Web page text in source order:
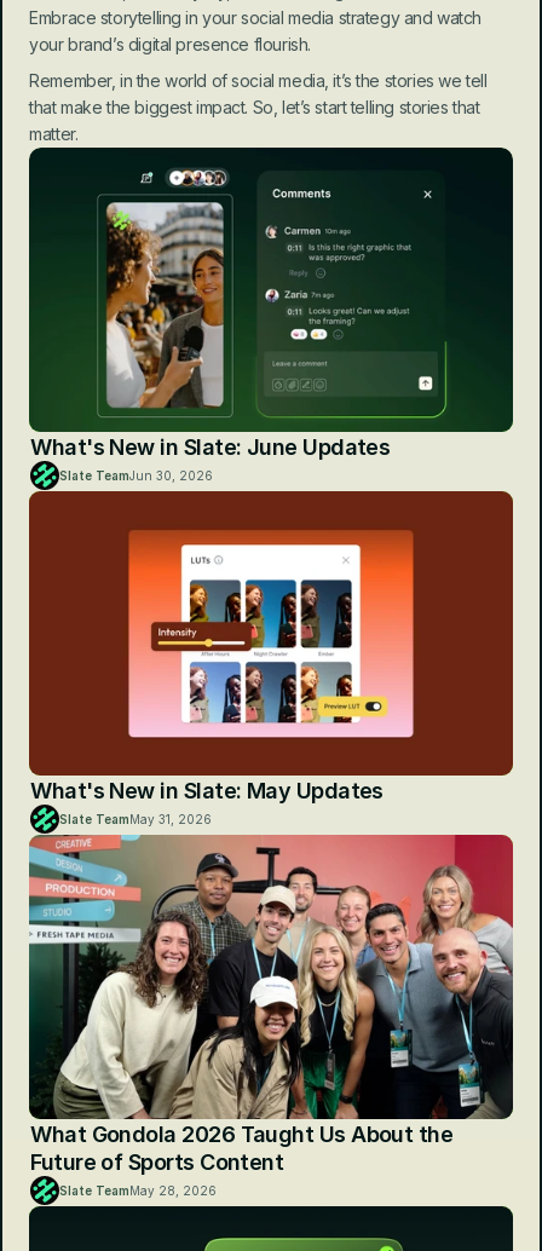
Embrace storytelling in your social media strategy and watch
your brand’s digital presence flourish.
Remember, in the world of social media, it’s the stories we tell
that make the biggest impact. So, let’s start telling stories that
matter.
What's New in Slate: June Updates
Slate TeamJun 30, 2026
What's New in Slate: May Updates
Slate TeamMay 31, 2026
What Gondola 2026 Taught Us About the
Future of Sports Content
Slate TeamMay 28, 2026